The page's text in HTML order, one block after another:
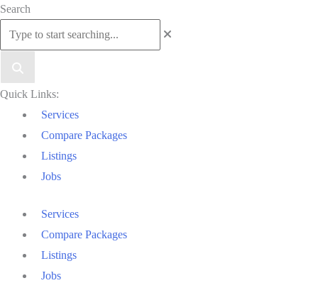
Scroll
Top
Search
Quick Links:
Services
Compare Packages
Listings
Jobs
Services
Compare Packages
Listings
Jobs